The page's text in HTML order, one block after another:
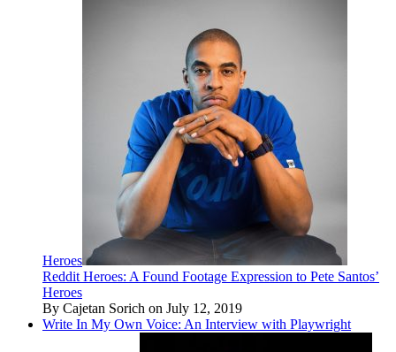
Heroes
Reddit Heroes: A Found Footage Expression to Pete Santos’
Heroes
By Cajetan Sorich on July 12, 2019
Write In My Own Voice: An Interview with Playwright